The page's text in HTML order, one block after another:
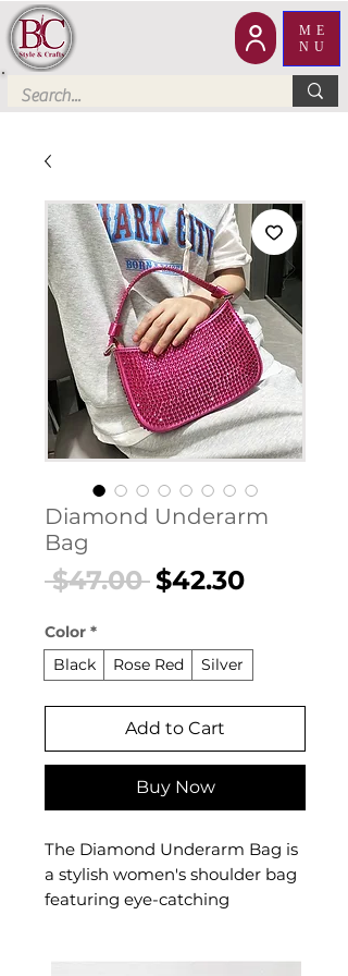
ME
NU
Diamond Underarm
Bag
$47.00 Regular
$42.30Sale
Color *
Black
Rose Red Silver
Add to Cart
Buy Now
The Diamond Underarm Bag is
a stylish women's shoulder bag
featuring eye-catching